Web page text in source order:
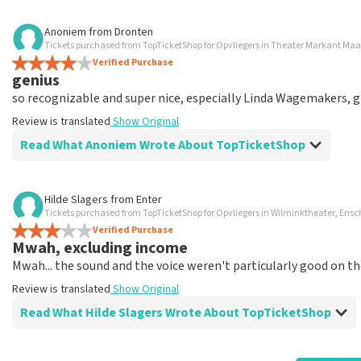
Review of Anoniem about
wicked
I paid twice as much for 2 tickets. I don't understand why. 140
Review is translated
Beste klant, Bedankt voor het schrijven van een review op
originele punt. Wij maken gebruik van dynamic pricing op
vliegindustrie. Ook ticketmaster maakt hier gebruik van bij
wederverkoper zijn erg duidelijk op de website. Onder
landt: De prijzen van wederverkooptickets kunnen hoger
waarde bij onze prijs en ook nog eens in de winkelwagen.
naar het originele verkooppunt. Meer kunnen wij niet doen.
fantastische avond heeft gehad. Met vriendelijke groeten,
Reaction from TopTicketShop
Anoniem from Dronten
Tickets purchased from TopTicketShop for Opvliegers in Theater Markant
Verified Purchase
genius
so recognizable and super nice, especially Linda Wagemakers,
Review is translated Show Original
Read What Anoniem Wrote About TopTicketShop
Review of Anoniem about
.
Review is translatedShow Original
Hilde Slagers from Enter
Tickets purchased from TopTicketShop for Opvliegers in Wilminktheater,
Verified Purchase
Mwah, excluding income
Mwah... the sound and the voice weren't particularly good on
Review is translated Show Original
Read What Hilde Slagers Wrote About TopTicketShop